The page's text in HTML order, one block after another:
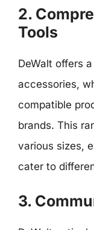
2.
Tools
DeWalt offers
accessories,
compatible
brands. This
various sizes,
cater to
3.